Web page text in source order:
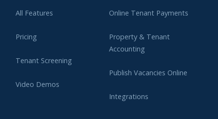
All Features
Pricing
Tenant Screening
Video Demos
Online Tenant Payments
Property & Tenant
Accounting
Publish Vacancies Online
Integrations